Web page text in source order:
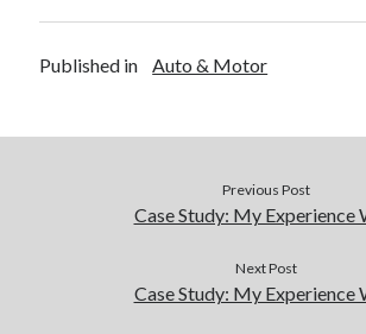
Published in Auto & Motor
Previous Post
Case Study: My Experience
Next Post
Case Study: My Experience